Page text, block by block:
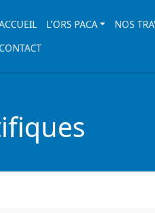
Main navigation
L'ORS PACA NOS
CONTACT